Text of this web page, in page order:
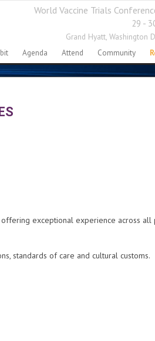
World Vaccine Trials
29 -
Grand Hyatt, Washington
Agenda Attend Community
exceptional experience across all
standards of care and cultural customs.